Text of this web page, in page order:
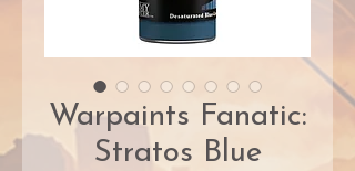
Warpaints Fanatic:
Stratos Blue